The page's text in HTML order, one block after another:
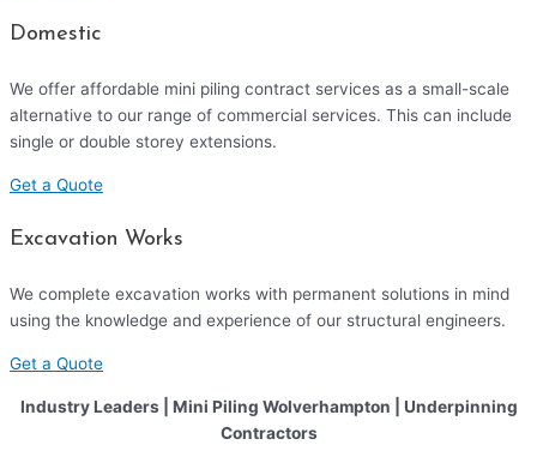
Domestic
We offer affordable mini piling contract services as a small-scale
alternative to our range of commercial services. This can include
single or double storey extensions.
Get a Quote
Excavation Works
We complete excavation works with permanent solutions in mind
using the knowledge and experience of our structural engineers.
Get a Quote
Industry Leaders | Mini Piling Wolverhampton | Underpinning
Contractors